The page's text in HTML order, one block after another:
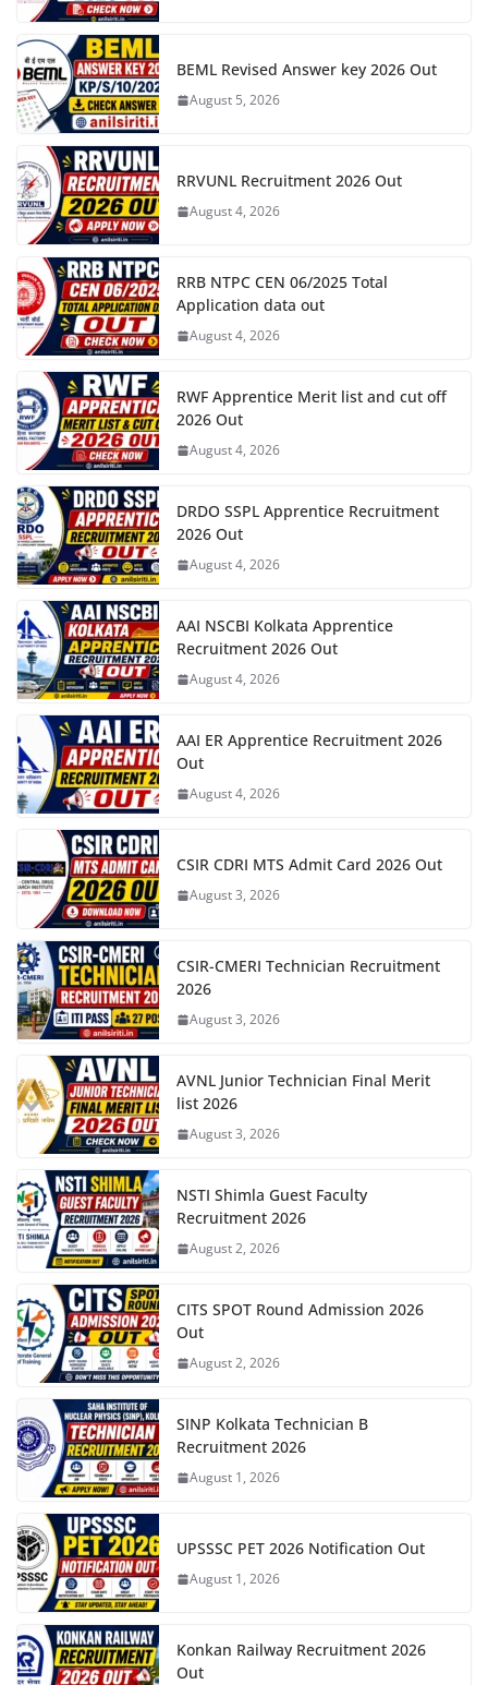
BEML Revised Answer key 2026 Out
August 5, 2026
RRVUNL Recruitment 2026 Out
August 4, 2026
RRB NTPC CEN 06/2025 Total
Application data out
August 4, 2026
RWF Apprentice Merit list and cut off
2026 Out
August 4, 2026
DRDO SSPL Apprentice Recruitment
2026 Out
August 4, 2026
AAI NSCBI Kolkata Apprentice
Recruitment 2026 Out
August 4, 2026
AAI ER Apprentice Recruitment 2026
Out
August 4, 2026
CSIR CDRI MTS Admit Card 2026 Out
August 3, 2026
CSIR-CMERI Technician Recruitment
2026
August 3, 2026
AVNL Junior Technician Final Merit
list 2026
August 3, 2026
NSTI Shimla Guest Faculty
Recruitment 2026
August 2, 2026
CITS SPOT Round Admission 2026
Out
August 2, 2026
SINP Kolkata Technician B
Recruitment 2026
August 1, 2026
UPSSSC PET 2026 Notification Out
August 1, 2026
Konkan Railway Recruitment 2026
Out